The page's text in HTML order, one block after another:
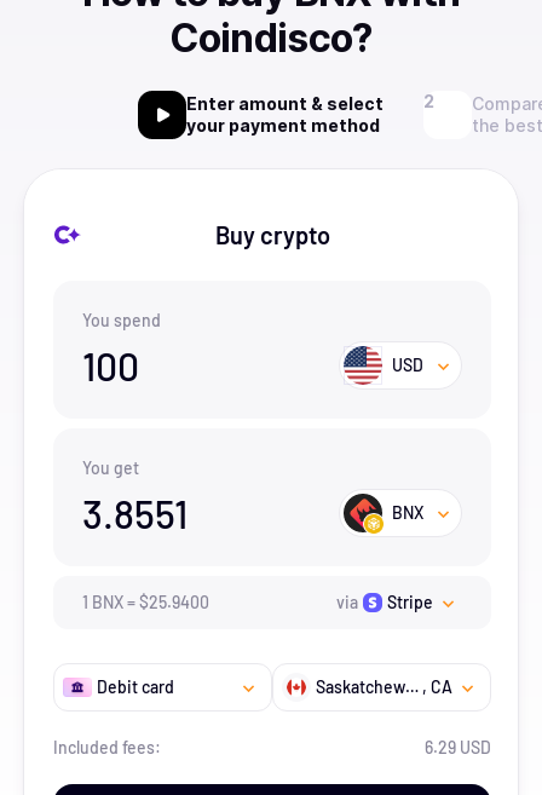
Coindisco?
Enter amount & select
your payment method
the
Buy crypto
You spend
100 USD
You get
3.8551 BNX
1 BNX=$25.9400 via Stripe
Debit card Saskatchewan , CA
Included fees: 6.29 USD